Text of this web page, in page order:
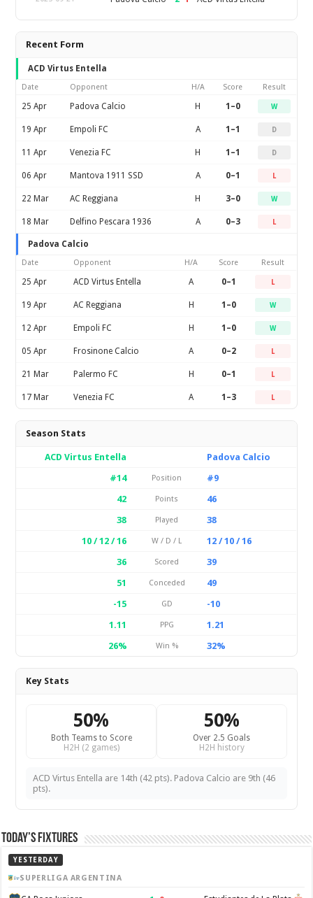
Recent Form
ACD Virtus Entella
Date Opponent H/A Score Result
25 Apr Padova Calcio H 1–0 W
19 Apr Empoli FC A 1–1 D
11 Apr Venezia FC H 1–1 D
06 Apr Mantova 1911 SSD A 0–1 L
22 Mar AC Reggiana H 3–0 W
18 Mar Delfino Pescara 1936 A 0–3 L
Padova Calcio
Date Opponent H/A Score Result
25 Apr ACD Virtus Entella A 0–1 L
19 Apr AC Reggiana H 1–0 W
12 Apr Empoli FC H 1–0 W
05 Apr Frosinone Calcio A 0–2 L
21 Mar Palermo FC H 0–1 L
17 Mar Venezia FC A 1–3 L
Season Stats
ACD Virtus Entella
Padova Calcio
#14
Position
#9
42
Points
46
38
Played
38
10 / 12 / 16
W / D / L
12 / 10 / 16
36
Scored
39
51
Conceded
49
-15
GD
-10
1.11
PPG
1.21
26%
Win % 32%
Key Stats
50%
Both Teams to Score
H2H (2 games)
50%
Over 2.5 Goals
H2H history
ACD Virtus Entella are 14th (42 pts). Padova Calcio are 9th (46
pts).
Today’s Fixtures
YESTERDAY
SUPERLIGA ARGENTINA